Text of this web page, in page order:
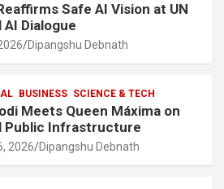
Safe AI Vision at UN
AI Dialogue
Dipangshu Debnath
BUSINESS SCIENCE & TECH
Meets Queen Máxima on
Public Infrastructure
2026 Dipangshu Debnath